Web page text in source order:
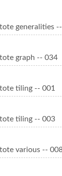
generalities
graph -- 034
tiling -- 001
tiling -- 003
various --